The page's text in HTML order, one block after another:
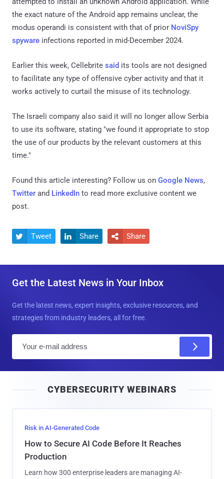
the exact nature of the Android app remains unclear, the
modus operandi is consistent with that of prior NoviSpy
spyware infections reported in mid-December 2024.
Earlier this week, Cellebrite said its tools are not designed
to facilitate any type of offensive cyber activity and that it
works actively to curtail the misuse of its technology.
The Israeli company also said it will no longer allow Serbia
to use its software, stating "we found it appropriate to stop
the use of our products by the relevant customers at this
time."
Found this article interesting? Follow us on Google News,
Twitter and LinkedIn to read more exclusive content we
post.
 Tweet  Share  Share
Get the Latest News in Your Inbox
Get the latest news, expert insights, exclusive resources, and
strategies from industry leaders, all for free.
l
CYBERSECURITY WEBINARS
Risk in AI-Generated Code
How to Secure AI Code Before It Reaches
Production
Learn how 300 enterprise leaders are managing AI-